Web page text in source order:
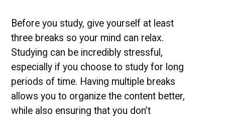
Before you study, give yourself at least
three breaks so your mind can relax.
Studying can be incredibly stressful,
especially if you choose to study for long
periods of time. Having multiple breaks
allows you to organize the content better,
while also ensuring that you don’t